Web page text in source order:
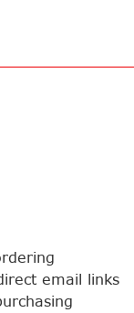
email links